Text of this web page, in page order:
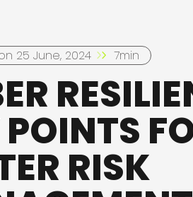
25 June, 2024 7min
RISK